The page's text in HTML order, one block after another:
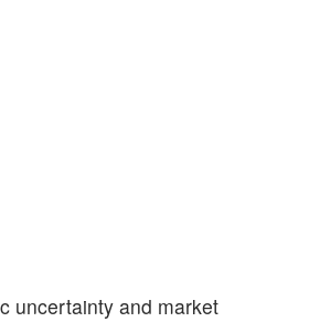
uncertainty and market